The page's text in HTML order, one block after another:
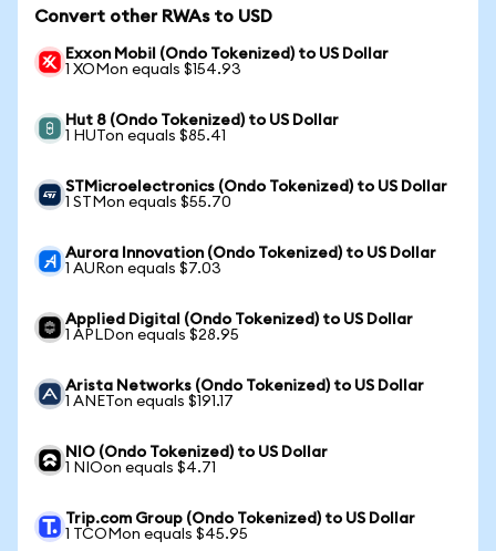
Convert other RWAs to USD
Exxon Mobil (Ondo Tokenized) to US Dollar
1 XOMon equals $154.93
Hut 8 (Ondo Tokenized) to US Dollar
1 HUTon equals $85.41
STMicroelectronics (Ondo Tokenized) to US Dollar
1 STMon equals $55.70
Aurora Innovation (Ondo Tokenized) to US Dollar
1 AURon equals $7.03
Applied Digital (Ondo Tokenized) to US Dollar
1 APLDon equals $28.95
Arista Networks (Ondo Tokenized) to US Dollar
1 ANETon equals $191.17
NIO (Ondo Tokenized) to US Dollar
1 NIOon equals $4.71
Trip.com Group (Ondo Tokenized) to US Dollar
1 TCOMon equals $45.95